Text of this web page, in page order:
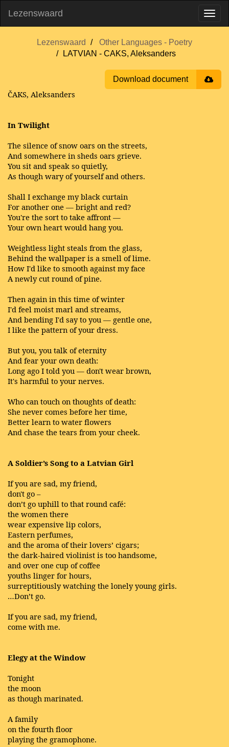
Lezenswaard
Lezenswaard
Other Languages - Poetry
LATVIAN - CAKS, Aleksanders
Download document
ČAKS, Aleksanders
In Twilight
The silence of snow oars on the streets,
And somewhere in sheds oars grieve.
You sit and speak so quietly,
As though wary of yourself and others.
Shall I exchange my black curtain
For another one — bright and red?
You're the sort to take affront —
Your own heart would hang you.
Weightless light steals from the glass,
Behind the wallpaper is a smell of lime.
How I'd like to smooth against my face
A newly cut round of pine.
Then again in this time of winter
I'd feel moist marl and streams,
And bending I'd say to you — gentle one,
I like the pattern of your dress.
But you, you talk of eternity
And fear your own death:
Long ago I told you — don't wear brown,
It's harmful to your nerves.
Who can touch on thoughts of death:
She never comes before her time,
Better learn to water flowers
And chase the tears from your cheek.
A Soldier’s Song to a Latvian Girl
If you are sad, my friend,
don't go –
don’t go uphill to that round café:
the women there
wear expensive lip colors,
Eastern perfumes,
and the aroma of their lovers’ cigars;
the dark-haired violinist is too handsome,
and over one cup of coffee
youths linger for hours,
surreptitiously watching the lonely young girls.
…Don’t go.
If you are sad, my friend,
come with me.
Elegy at the Window
Tonight
the moon
as though marinated.
A family
on the fourth floor
playing the gramophone.